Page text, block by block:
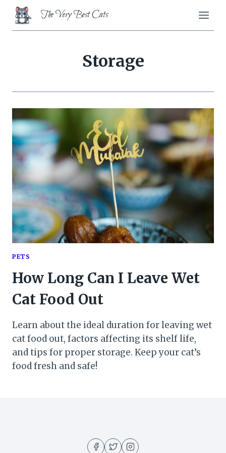
Skip
content
The Very Best Cats
Storage
PETS
How Long Can I Leave Wet
Cat Food Out
Learn about the ideal duration for leaving wet
cat food out, factors affecting its shelf life,
and tips for proper storage. Keep your cat’s
food fresh and safe!